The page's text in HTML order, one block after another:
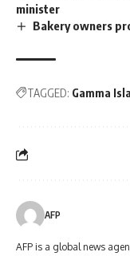
minister
Bakery owners
TAGGED: Gamma
AFP
AFP is a global news